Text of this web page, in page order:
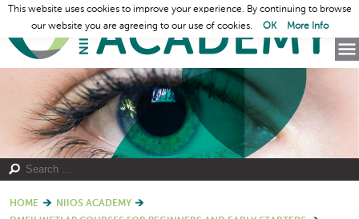
HOME
NIIOS ACADEMY
This website uses cookies to improve your experience. By continuing to browse
our website you are agreeing to our use of cookies.
OK More Info